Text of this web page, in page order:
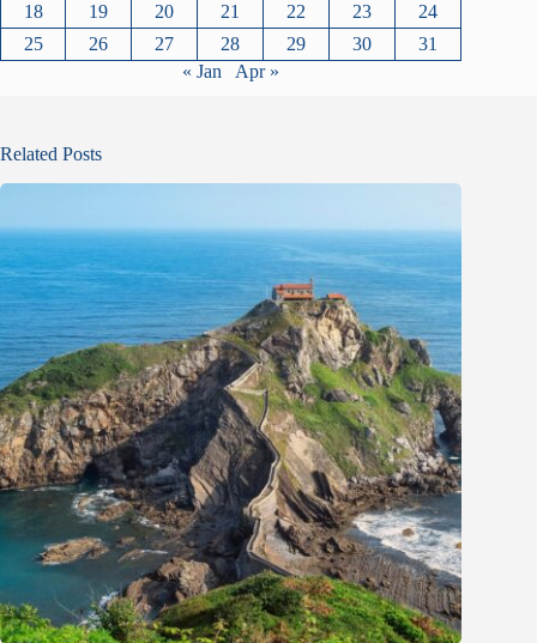
18
19 20 21 22 23
24
25
26 27 28 29 30
31
« Jan
Apr »
Related Posts